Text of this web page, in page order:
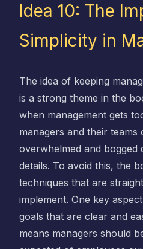
Idea 10: The
Simplicity in
The idea of keeping
is a strong theme in the
when management gets
managers and their teams
overwhelmed and
details. To avoid this, the
techniques that are
implement. One key
goals that are clear and
means managers should